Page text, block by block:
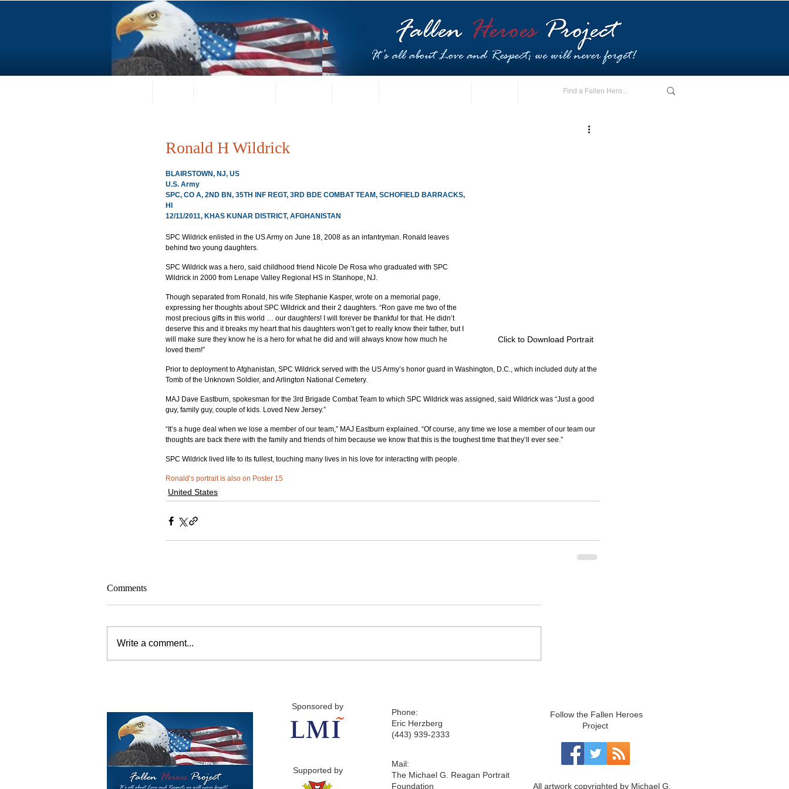
Ronald H Wildrick
Click to Download Portrait
BLAIRSTOWN, NJ, US
U.S. Army
SPC, CO A, 2ND BN, 35TH INF REGT, 3RD BDE COMBAT TEAM, SCHOFIELD BARRACKS,
HI
12/11/2011, KHAS KUNAR DISTRICT, AFGHANISTAN
SPC Wildrick enlisted in the US Army on June 18, 2008 as an infantryman. Ronald leaves
behind two young daughters.
SPC Wildrick was a hero, said childhood friend Nicole De Rosa who graduated with SPC
Wildrick in 2000 from Lenape Valley Regional HS in Stanhope, NJ.
Though separated from Ronald, his wife Stephanie Kasper, wrote on a memorial page,
expressing her thoughts about SPC Wildrick and their 2 daughters. “Ron gave me two of the
most precious gifts in this world … our daughters! I will forever be thankful for that. He didn’t
deserve this and it breaks my heart that his daughters won’t get to really know their father, but I
will make sure they know he is a hero for what he did and will always know how much he
loved them!”
Prior to deployment to Afghanistan, SPC Wildrick served with the US Army’s honor guard in Washington, D.C., which included duty at the
Tomb of the Unknown Soldier, and Arlington National Cemetery.
MAJ Dave Eastburn, spokesman for the 3rd Brigade Combat Team to which SPC Wildrick was assigned, said Wildrick was “Just a good
guy, family guy, couple of kids. Loved New Jersey.”
“It’s a huge deal when we lose a member of our team,” MAJ Eastburn explained. “Of course, any time we lose a member of our team our
thoughts are back there with the family and friends of him because we know that this is the toughest time that they’ll ever see.”
SPC Wildrick lived life to its fullest, touching many lives in his love for interacting with people.
Ronald’s portrait is also on Poster 15
United States
Comments
Write a comment...
Sponsored by
Supported by
Phone:
Eric Herzberg
(443) 939-2333
Follow the Fallen Heroes
Project
Mail:
The Michael G. Reagan Portrait
Foundation
All artwork copyrighted by Michael G.